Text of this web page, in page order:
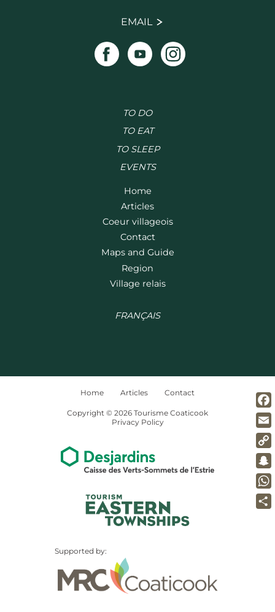
EMAIL
TO DO
TO EAT
TO SLEEP
EVENTS
Home
Articles
Coeur villageois
Contact
Maps and Guide
Region
Village relais
FRANÇAIS
Supported by:
Home Articles Contact
Copyright © 2026 Tourisme Coaticook
Privacy Policy